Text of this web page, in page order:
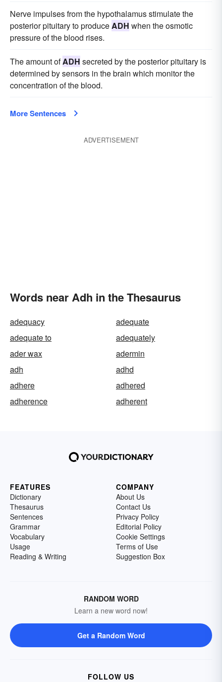
Nerve impulses from the hypothalamus stimulate the
posterior pituitary to produceADH when the osmotic
pressure of the blood rises.
The amount ofADH secreted by the posterior pituitary is
determined by sensors in the brain which monitor the
concentration of the blood.
More Sentences
ADVERTISEMENT
Words near Adh in the Thesaurus
adequacy
adequate
adequate to
adequately
ader wax
adermin
adh
adhd
adhere
adhered
adherence
adherent
FEATURES
Dictionary
Thesaurus
Sentences
Grammar
Vocabulary
Usage
Reading & Writing
COMPANY
About Us
Contact Us
Privacy Policy
Editorial Policy
Cookie Settings
Terms of Use
Suggestion Box
RANDOM WORD
Learn a new word now!
Get a Random Word
FOLLOW US